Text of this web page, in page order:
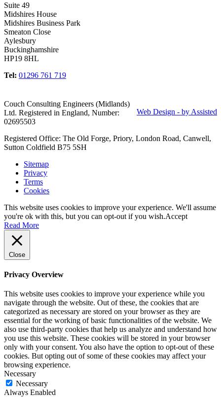
Suite 49
Midshires House
Midshires Business Park
Smeaton Close
Aylesbury
Buckinghamshire
HP19 8HL
Tel: 01296 761 719
Web Design - by Assisted
Couch Consulting Engineers (Midlands)
Ltd. Registered in England, Number:
02695503
Registered Office: The Old Forge, Priory, London Road, Canwell,
Sutton Coldfield B75 5SH
Sitemap
Privacy
Terms
Cookies
This website uses cookies to improve your experience. We'll assume
you're ok with this, but you can opt-out if you wish.Accept
Read More
Close
Privacy Overview
This website uses cookies to improve your experience while you
navigate through the website. Out of these, the cookies that are
categorized as necessary are stored on your browser as they are
essential for the working of basic functionalities of the website. We
also use third-party cookies that help us analyze and understand how
you use this website. These cookies will be stored in your browser
only with your consent. You also have the option to opt-out of these
cookies. But opting out of some of these cookies may affect your
browsing experience.
Necessary
Necessary
Always Enabled